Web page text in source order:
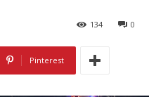
0
134
Pinterest